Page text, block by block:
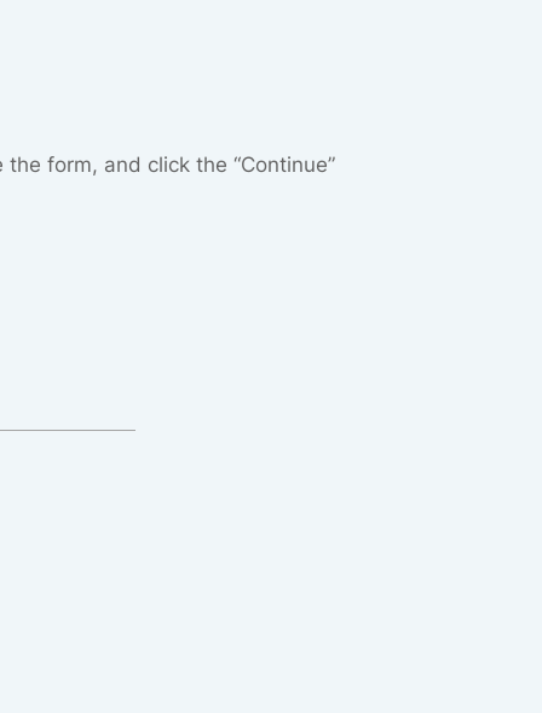
form, and click the “Continue”